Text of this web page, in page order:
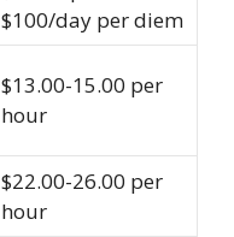
$100/day per diem
$13.00-15.00 per
hour
$22.00-26.00 per
hour